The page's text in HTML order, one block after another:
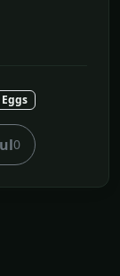
Eggs
0